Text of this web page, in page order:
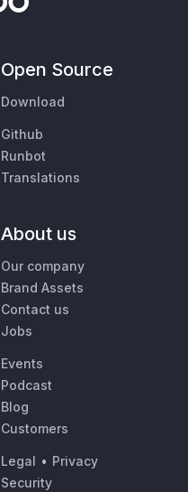
Open Source
Download
Github
Runbot
Translations
About us
Our company
Brand Assets
Contact us
Jobs
Events
Podcast
Blog
Customers
Legal • Privacy
Security